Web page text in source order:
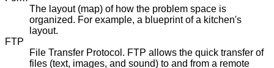
The layout (map) of how the problem space is
organized. For example, a blueprint of a kitchen's
layout.
FTP
File Transfer Protocol. FTP allows the quick transfer of
files (text, images, and sound) to and from a remote